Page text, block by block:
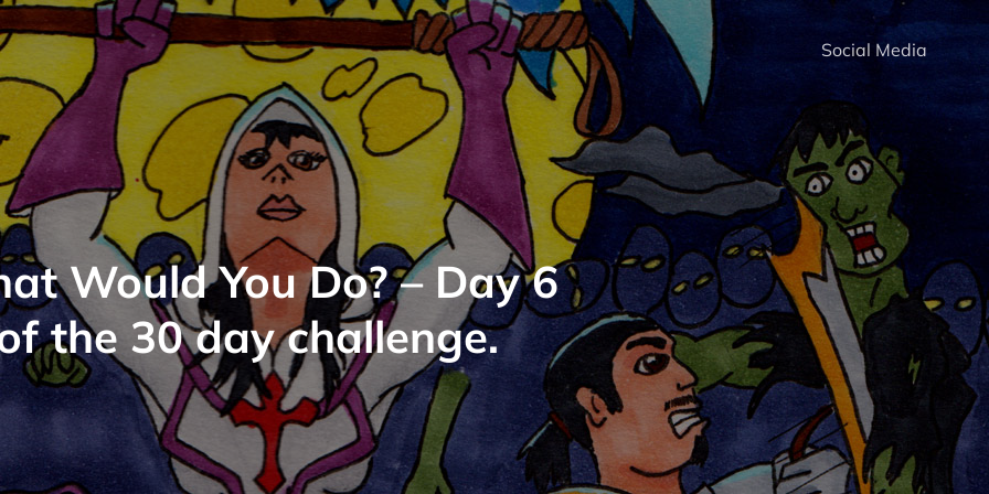
Social Media
Would You Do? – Day 6
the 30 day challenge.